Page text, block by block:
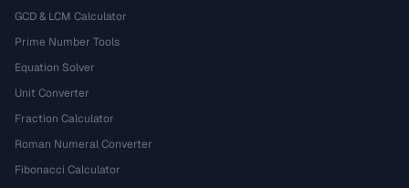
GCD & LCM Calculator
Prime Number Tools
Equation Solver
Unit Converter
Fraction Calculator
Roman Numeral Converter
Fibonacci Calculator